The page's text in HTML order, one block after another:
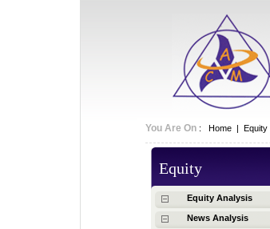
You Are On : Home | Equity
Equity
Equity Analysis
News Analysis